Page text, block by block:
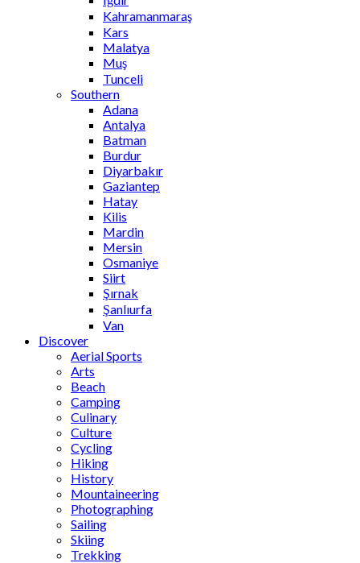
Kahramanmaraş
Kars
Malatya
Muş
Tunceli
Southern
Adana
Antalya
Batman
Burdur
Diyarbakır
Gaziantep
Hatay
Kilis
Mardin
Mersin
Osmaniye
Siirt
Şırnak
Şanlıurfa
Van
Discover
Aerial Sports
Arts
Beach
Camping
Culinary
Culture
Cycling
Hiking
History
Mountaineering
Photographing
Sailing
Skiing
Trekking